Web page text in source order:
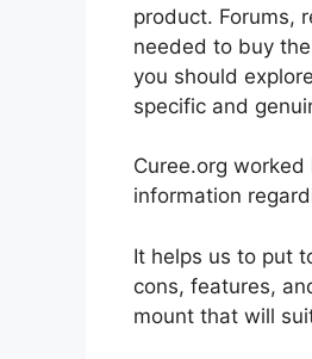
product. Forums,
needed to buy
you should
specific and
Curee.org
information
It helps us to put
cons, features,
mount that will